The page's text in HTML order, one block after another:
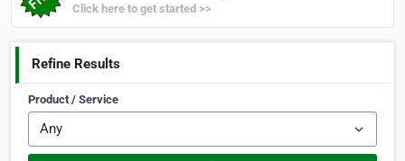
Click here to get started >>
Refine Results
Product / Service